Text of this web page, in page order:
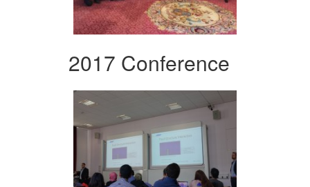
2017 Conference